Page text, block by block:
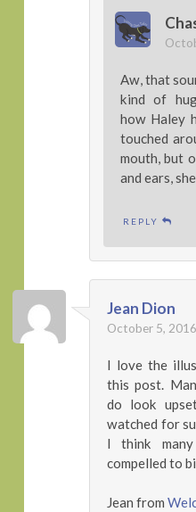
Aw, that
kind of
how Haley
touched
mouth, but
and ears,
REPLY
Jean Dion
October 5,
I love the
this post.
do look
watched for
I think
compelled to
Jean from